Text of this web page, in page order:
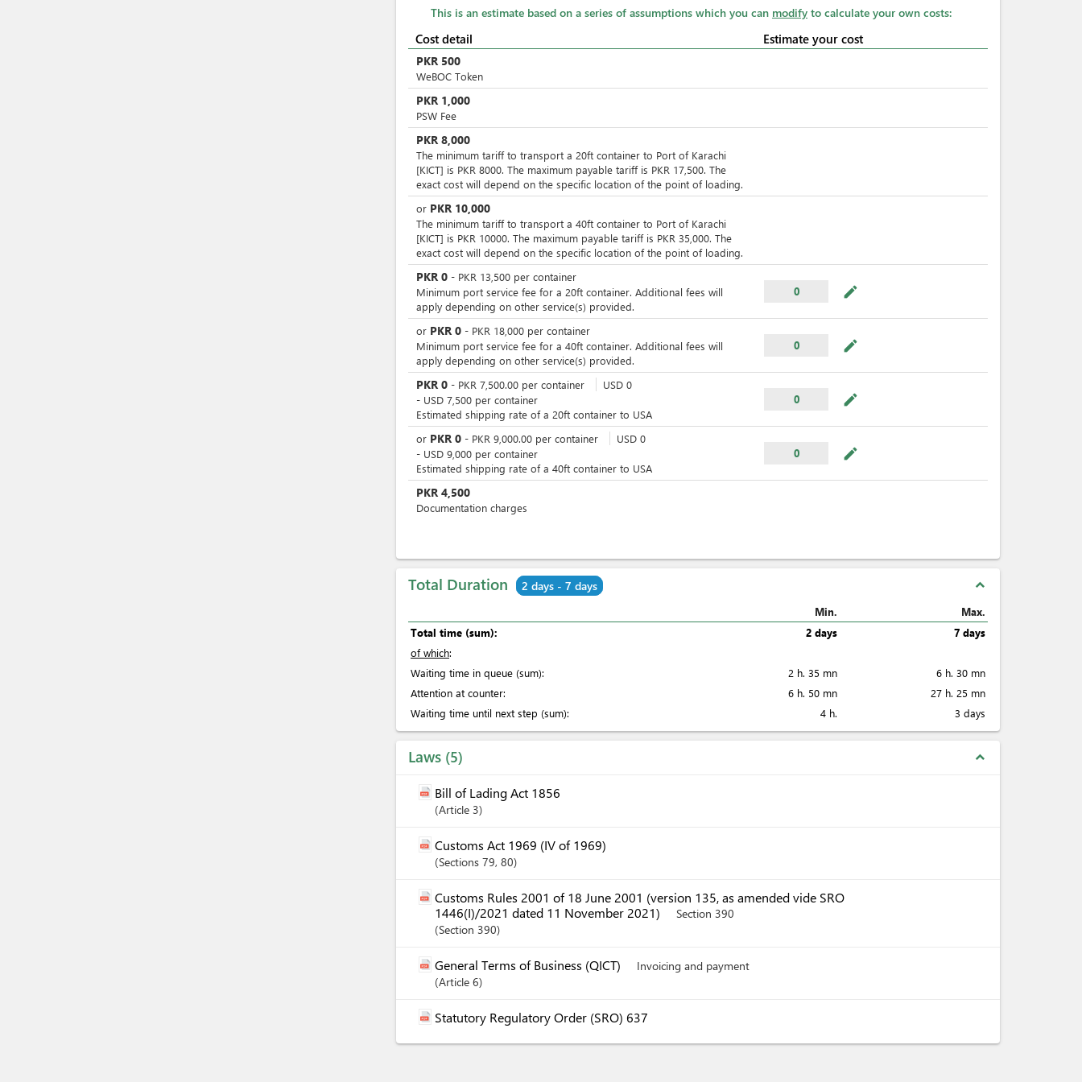
This is an estimate based on a series of assumptions which you can modify to calculate your own costs:
Cost detail Estimate your cost
PKR 500
WeBOC Token
PKR 1,000
PSW Fee
PKR 8,000
The minimum tariff to transport a 20ft container to Port of Karachi
[KICT] is PKR 8000. The maximum payable tariff is PKR 17,500. The
exact cost will depend on the specific location of the point of loading.
or PKR 10,000
The minimum tariff to transport a 40ft container to Port of Karachi
[KICT] is PKR 10000. The maximum payable tariff is PKR 35,000. The
exact cost will depend on the specific location of the point of loading.
PKR 0 - PKR 13,500 per container
Minimum port service fee for a 20ft container. Additional fees will
apply depending on other service(s) provided.
0 mode_edit
or PKR 0 - PKR 18,000 per container
Minimum port service fee for a 40ft container. Additional fees will
apply depending on other service(s) provided.
0 mode_edit
PKR 0 - PKR 7,500.00 per container USD 0
- USD 7,500 per container
Estimated shipping rate of a 20ft container to USA
0 mode_edit
or PKR 0 - PKR 9,000.00 per container USD 0
- USD 9,000 per container
Estimated shipping rate of a 40ft container to USA
0 mode_edit
PKR 4,500
Documentation charges
Total Duration 2 days - 7 days expand_less
Min.
Max.
Total time (sum):
2 days
7 days
of which:
Waiting time in queue (sum):
2 h. 35 mn
6 h. 30 mn
Attention at counter:
6 h. 50 mn
27 h. 25 mn
Waiting time until next step (sum):
4 h. 3 days
Laws 5 expand_less
Bill of Lading Act 1856
Article 3
Customs Act 1969 (IV of 1969)
Sections 79, 80
Customs Rules 2001 of 18 June 2001 (version 135, as amended vide SRO
1446(I)/2021 dated 11 November 2021)
Section 390
Section 390
General Terms of Business (QICT)
Invoicing and payment
Article 6
Statutory Regulatory Order (SRO) 637